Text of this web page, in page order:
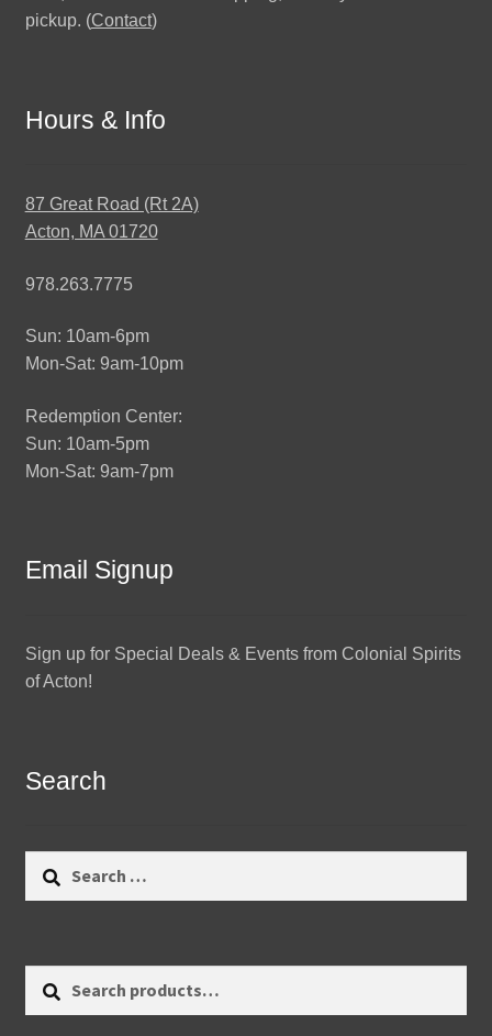
pickup. (Contact)
Hours & Info
87 Great Road (Rt 2A)
Acton, MA 01720
978.263.7775
Sun: 10am-6pm
Mon-Sat: 9am-10pm
Redemption Center:
Sun: 10am-5pm
Mon-Sat: 9am-7pm
Email Signup
Sign up for Special Deals & Events from Colonial Spirits
of Acton!
Search